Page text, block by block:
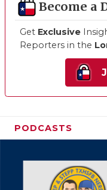
Become a
Get Exclusive
Reporters in the
PODCASTS